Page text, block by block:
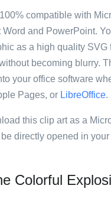
compatible with
and PowerPoint.
as a high quality SVG
becoming blurry.
your office software
Pages, or LibreOffice.
this clip art as a
directly opened in your
Colorful